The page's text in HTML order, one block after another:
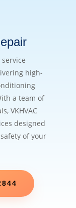
service
high-
a team of
VKHVAC
designed
of your